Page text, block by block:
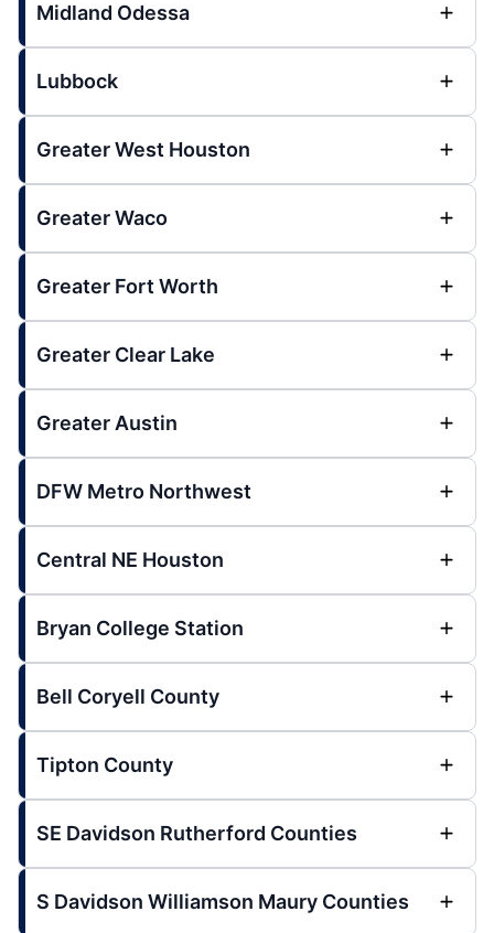
Midland Odessa
Lubbock
Greater West Houston
Greater Waco
Greater Fort Worth
Greater Clear Lake
Greater Austin
DFW Metro Northwest
Central NE Houston
Bryan College Station
Bell Coryell County
Tipton County
SE Davidson Rutherford Counties
S Davidson Williamson Maury Counties